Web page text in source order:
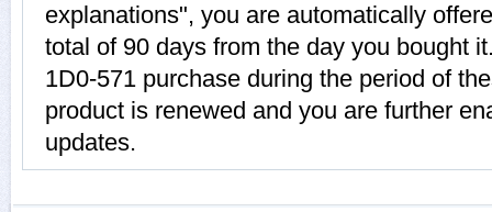
explanations", you are automatically
total of 90 days from the day you bought
1D0-571 purchase during the period of
product is renewed and you are further
updates.